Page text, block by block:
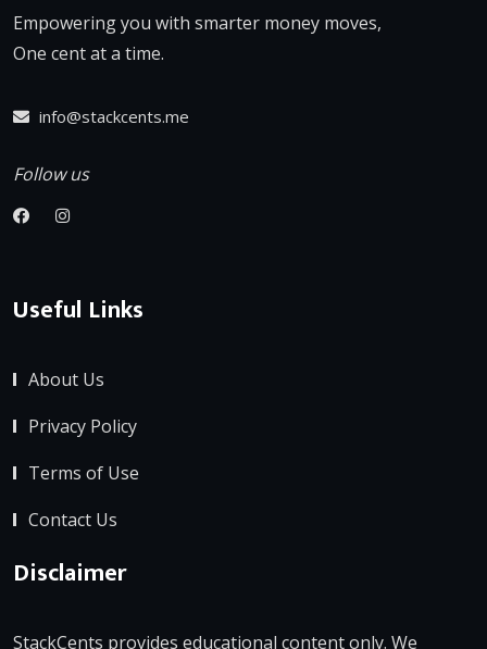
Empowering you with smarter money moves,
One cent at a time.
info@stackcents.me
Follow us
Useful Links
About Us
Privacy Policy
Terms of Use
Contact Us
Disclaimer
StackCents provides educational content only. We